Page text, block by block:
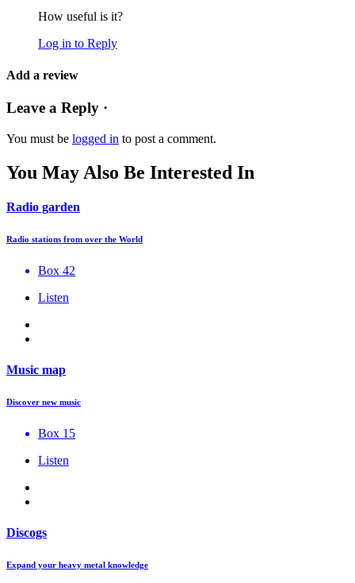
How useful is it?
Log in to Reply
Add a review
Leave a Reply ·
You must be logged in to post a comment.
You May Also Be Interested In
Radio garden
Radio stations from over the World
Box 42
Listen
Music map
Discover new music
Box 15
Listen
Discogs
Expand your heavy metal knowledge